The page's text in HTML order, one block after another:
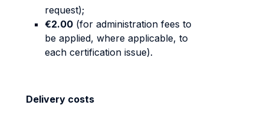
request);
€2.00 (for administration fees to
be applied, where applicable, to
each certification issue).
Delivery costs